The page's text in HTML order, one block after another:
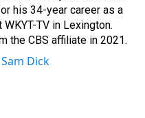
his 34-year career as a
WKYT-TV in Lexington.
the CBS affiliate in 2021.
Dick